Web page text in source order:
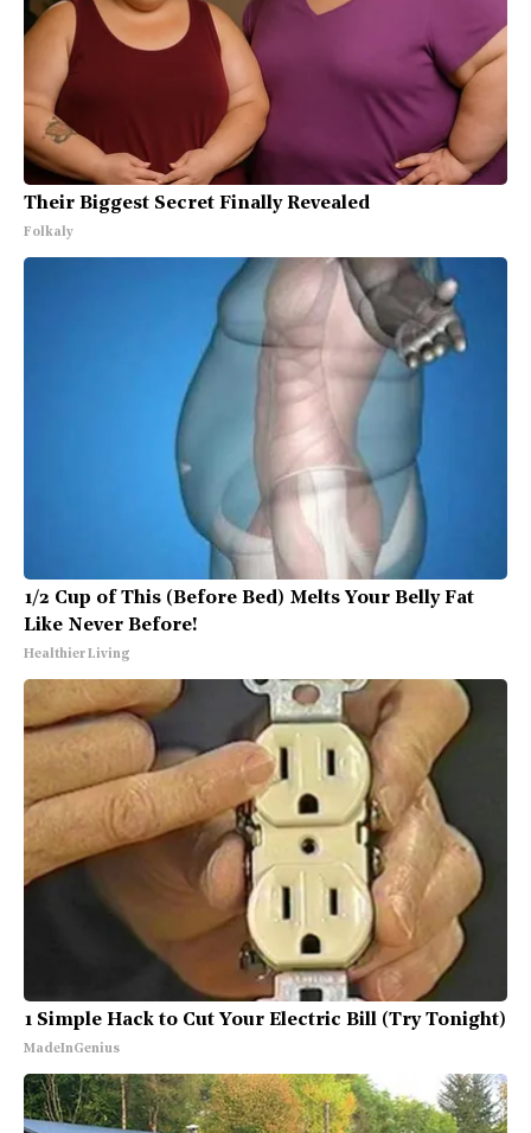
Their Biggest Secret Finally Revealed
Folkaly
1/2 Cup of This (Before Bed) Melts Your Belly Fat
Like Never Before!
Healthier Living
1 Simple Hack to Cut Your Electric Bill (Try Tonight)
MadeInGenius